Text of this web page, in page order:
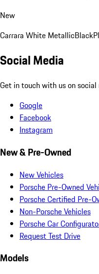
New
Carrara White MetallicBlack
Social Media
Get in touch with us on social
Google
Facebook
Instagram
New & Pre-Owned
New Vehicles
Porsche Pre-Owned
Porsche Certified Pre-
Non-Porsche Vehicles
Porsche Car
Request Test Drive
Models